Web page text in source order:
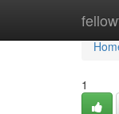
1